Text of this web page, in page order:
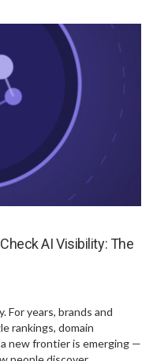
AI Visibility: The
For years, brands and
rankings, domain
new frontier is emerging —